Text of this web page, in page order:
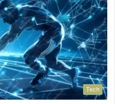
Tech